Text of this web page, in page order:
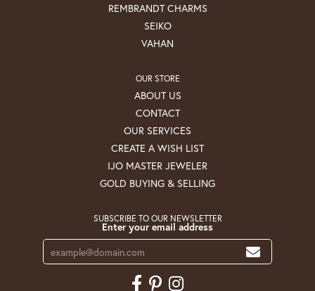
REMBRANDT CHARMS
SEIKO
VAHAN
OUR STORE
ABOUT US
CONTACT
OUR SERVICES
CREATE A WISH LIST
IJO MASTER JEWELER
GOLD BUYING & SELLING
SUBSCRIBE TO OUR NEWSLETTER
Enter your email address